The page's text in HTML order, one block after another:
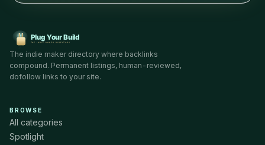
The indie maker directory where backlinks
compound. Permanent listings, human-reviewed,
dofollow links to your site.
BROWSE
All categories
Spotlight